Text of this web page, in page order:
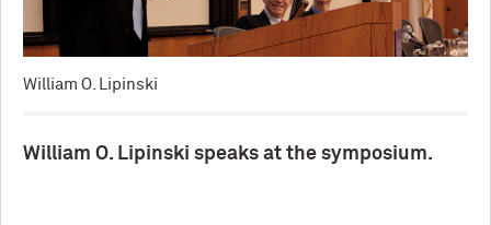
William O. Lipinski
William O. Lipinski speaks at the symposium.